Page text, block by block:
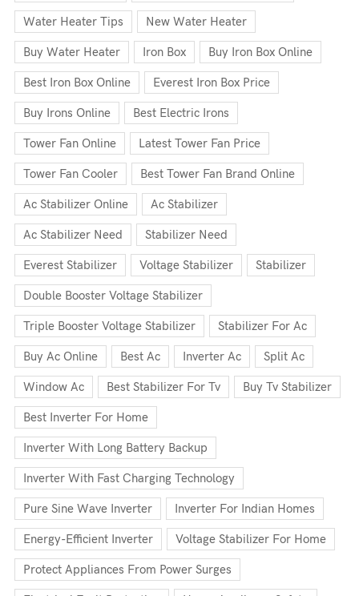
Water Heater Tips New Water Heater
Buy Water Heater Iron Box Buy Iron Box Online
Best Iron Box Online Everest Iron Box Price
Buy Irons Online Best Electric Irons
Tower Fan Online Latest Tower Fan Price
Tower Fan Cooler Best Tower Fan Brand Online
Ac Stabilizer Online Ac Stabilizer
Ac Stabilizer Need Stabilizer Need
Everest Stabilizer Voltage Stabilizer Stabilizer
Double Booster Voltage Stabilizer
Triple Booster Voltage Stabilizer Stabilizer For Ac
Buy Ac Online Best Ac Inverter Ac Split Ac
Window Ac Best Stabilizer For Tv Buy Tv Stabilizer
Best Inverter For Home
Inverter With Long Battery Backup
Inverter With Fast Charging Technology
Pure Sine Wave Inverter Inverter For Indian Homes
Energy-Efficient Inverter Voltage Stabilizer For Home
Protect Appliances From Power Surges